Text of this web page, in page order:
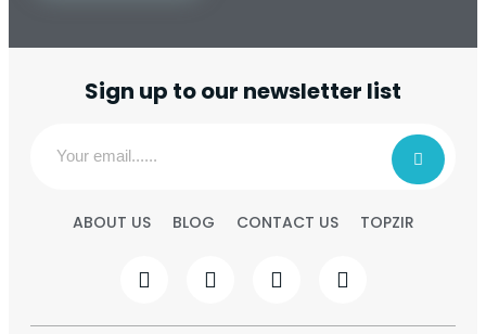
Sign up to our newsletter list
ABOUT US BLOG CONTACT US TOPZIR